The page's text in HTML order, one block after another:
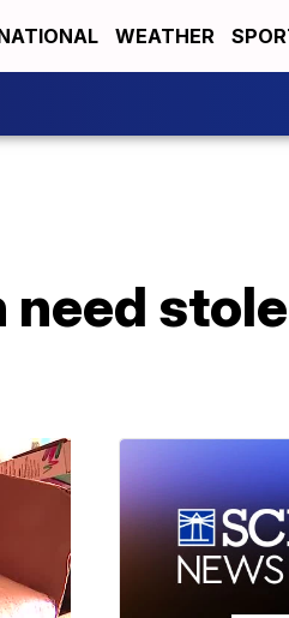
WEATHER